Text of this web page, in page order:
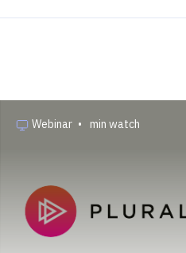
Webinar • min watch